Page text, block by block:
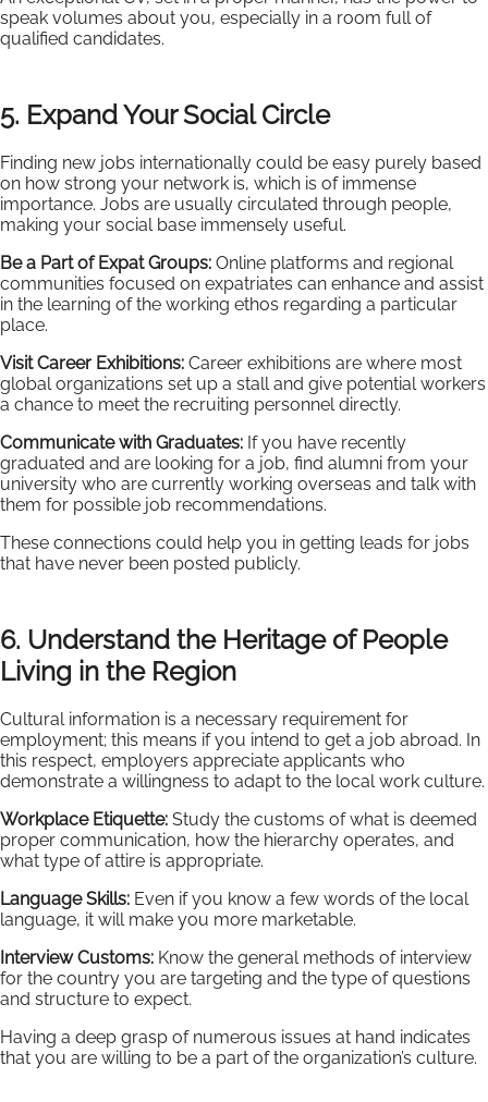
speak volumes about you, especially in a room full of
qualified candidates.
5. Expand Your Social Circle
Finding new jobs internationally could be easy purely based
on how strong your network is, which is of immense
importance. Jobs are usually circulated through people,
making your social base immensely useful.
Be a Part of Expat Groups: Online platforms and regional
communities focused on expatriates can enhance and assist
in the learning of the working ethos regarding a particular
place.
Visit Career Exhibitions: Career exhibitions are where most
global organizations set up a stall and give potential workers
a chance to meet the recruiting personnel directly.
Communicate with Graduates: If you have recently
graduated and are looking for a job, find alumni from your
university who are currently working overseas and talk with
them for possible job recommendations.
These connections could help you in getting leads for jobs
that have never been posted publicly.
6. Understand the Heritage of People
Living in the Region
Cultural information is a necessary requirement for
employment; this means if you intend to get a job abroad. In
this respect, employers appreciate applicants who
demonstrate a willingness to adapt to the local work culture.
Workplace Etiquette: Study the customs of what is deemed
proper communication, how the hierarchy operates, and
what type of attire is appropriate.
Language Skills: Even if you know a few words of the local
language, it will make you more marketable.
Interview Customs: Know the general methods of interview
for the country you are targeting and the type of questions
and structure to expect.
Having a deep grasp of numerous issues at hand indicates
that you are willing to be a part of the organization’s culture.